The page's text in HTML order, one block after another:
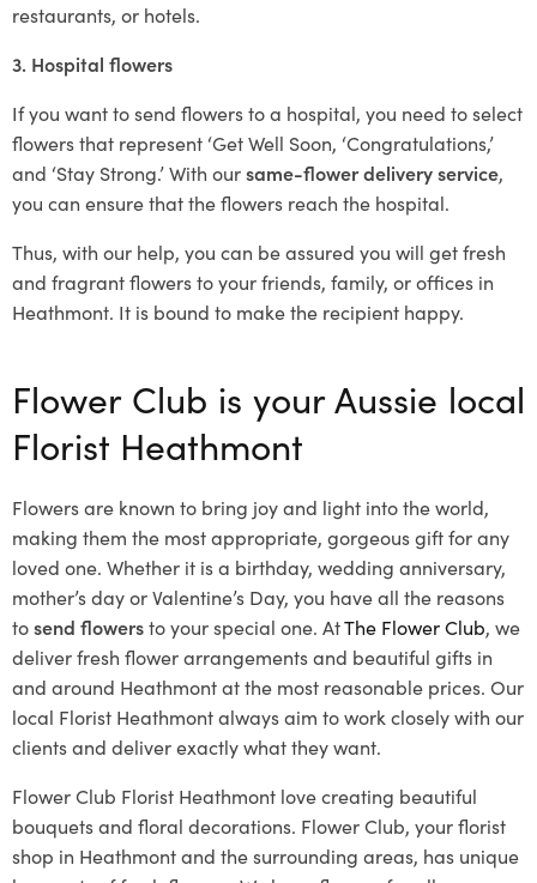
restaurants, or hotels.
3. Hospital flowers
If you want to send flowers to a hospital, you need to select
flowers that represent ‘Get Well Soon, ‘Congratulations,’
and ‘Stay Strong.’ With oursame-flower delivery service,
you can ensure that the flowers reach the hospital.
Thus, with our help, you can be assured you will get fresh
and fragrant flowers to your friends, family, or offices in
Heathmont. It is bound to make the recipient happy.
Flower Club is your Aussie local
Florist Heathmont
Flowers are known to bring joy and light into the world,
making them the most appropriate, gorgeous gift for any
loved one. Whether it is a birthday, wedding anniversary,
mother’s day or Valentine’s Day, you have all the reasons
tosend flowersto your special one. AtThe Flower Club, we
deliver fresh flower arrangements and beautiful gifts in
and around Heathmont at the most reasonable prices. Our
local Florist Heathmontalways aim to work closely with our
clients and deliver exactly what they want.
Flower Club Florist Heathmont love creating beautiful
bouquets and floral decorations. Flower Club, your florist
shop in Heathmont and the surrounding areas, has unique